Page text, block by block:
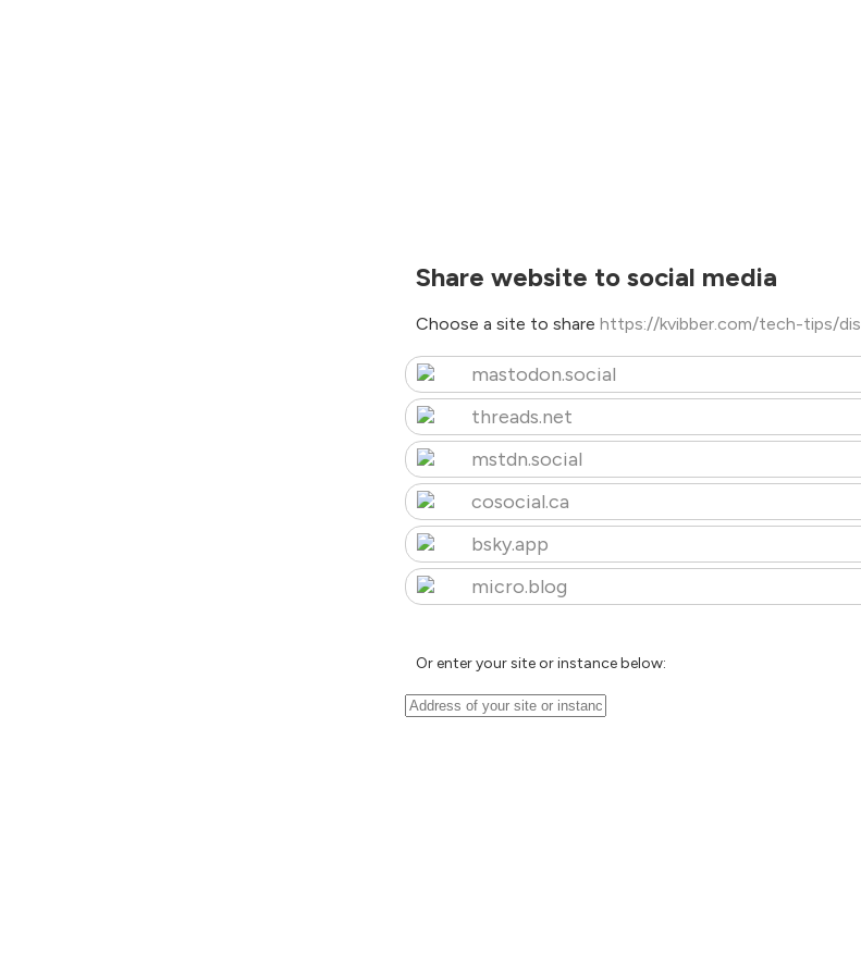
Share website to social media
Choose a site to share https://kvibber.com/tech-tips/
mastodon.social
threads.net
mstdn.social
cosocial.ca
bsky.app
micro.blog
Or enter your site or instance below: